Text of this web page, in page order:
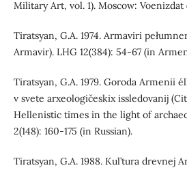
Military Art, vol. 1). Moscow: Voenizdat
Tiratsyan, G.A. 1974. Armaviri
Armavir). LHG 12(384): 54-67 (in
Tiratsyan, G.A. 1979. Goroda Armenii
v svete arxeologičeskix issledovanij
Hellenistic times in the light of
2(148): 160-175 (in Russian).
Tiratsyan, G.A. 1988. Kul’tura drevnej